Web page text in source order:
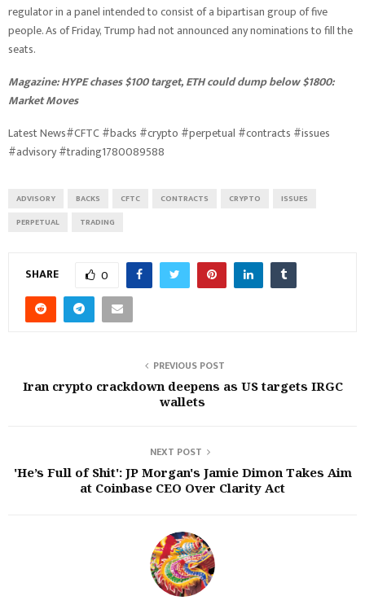
regulator in a panel intended to consist of a bipartisan group of five
people. As of Friday, Trump had not announced any nominations to fill the
seats.
Magazine:HYPE chases $100 target, ETH could dump below $1800:
Market Moves
Latest News#CFTC #backs #crypto #perpetual #contracts #issues
#advisory #trading1780089588
ADVISORY BACKS CFTC CONTRACTS CRYPTO
ISSUES
PERPETUAL
TRADING
SHARE 0
PREVIOUS POST
Iran crypto crackdown deepens as US targets IRGC
wallets
NEXT POST
'He’s Full of Shit': JP Morgan's Jamie Dimon Takes Aim
at Coinbase CEO Over Clarity Act